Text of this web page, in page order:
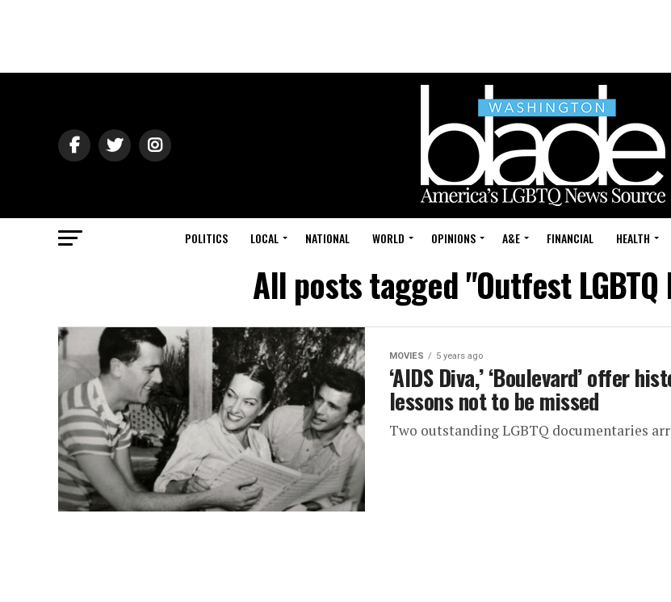
POLITICS LOCAL NATIONAL WORLD OPINIONS A&E FINANCIAL HEALTH
All posts tagged "Outfest
MOVIES 5 years ago
‘AIDS Diva,’ ‘Boulevard’ offer
lessons not to be missed
Two outstanding LGBTQ documentaries